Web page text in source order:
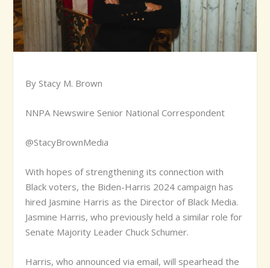
By Stacy M. Brown
NNPA Newswire Senior National Correspondent
@StacyBrownMedia
With hopes of strengthening its connection with
Black voters, the Biden-Harris 2024 campaign has
hired Jasmine Harris as the Director of Black Media.
Jasmine Harris, who previously held a similar role for
Senate Majority Leader Chuck Schumer.
Harris, who announced via email, will spearhead the